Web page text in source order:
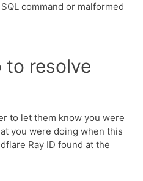
command or malformed
to resolve
to let them know you were
you were doing when this
Ray ID found at the